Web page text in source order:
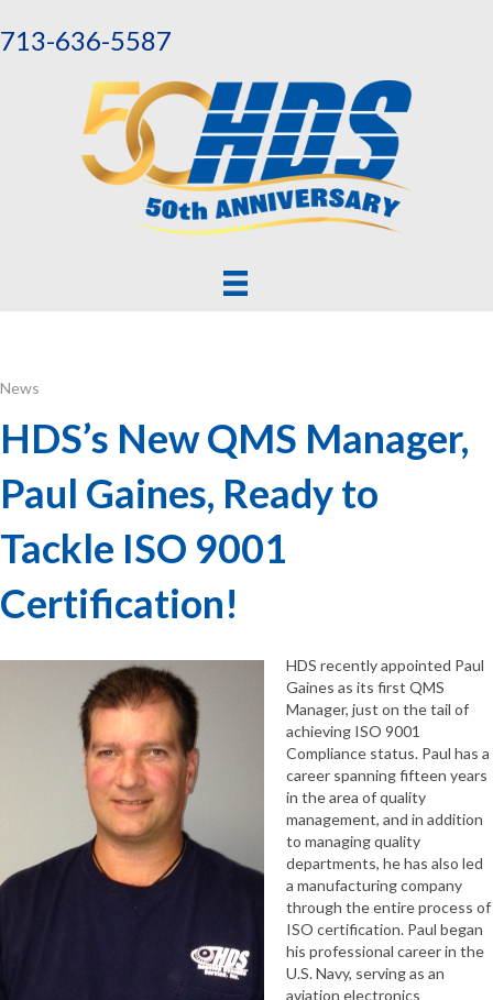
713-636-5587
News
HDS’s New QMS Manager,
Paul Gaines, Ready to
Tackle ISO 9001
Certification!
HDS recently appointed Paul
Gaines as its first QMS
Manager, just on the tail of
achieving ISO 9001
Compliance status. Paul has a
career spanning fifteen years
in the area of quality
management, and in addition
to managing quality
departments, he has also led
a manufacturing company
through the entire process of
ISO certification. Paul began
his professional career in the
U.S. Navy, serving as an
aviation electronics